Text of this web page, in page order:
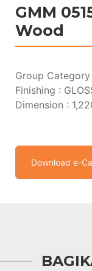
GMM
Wood
Group Category
Finishing :
Dimension :
Download e-